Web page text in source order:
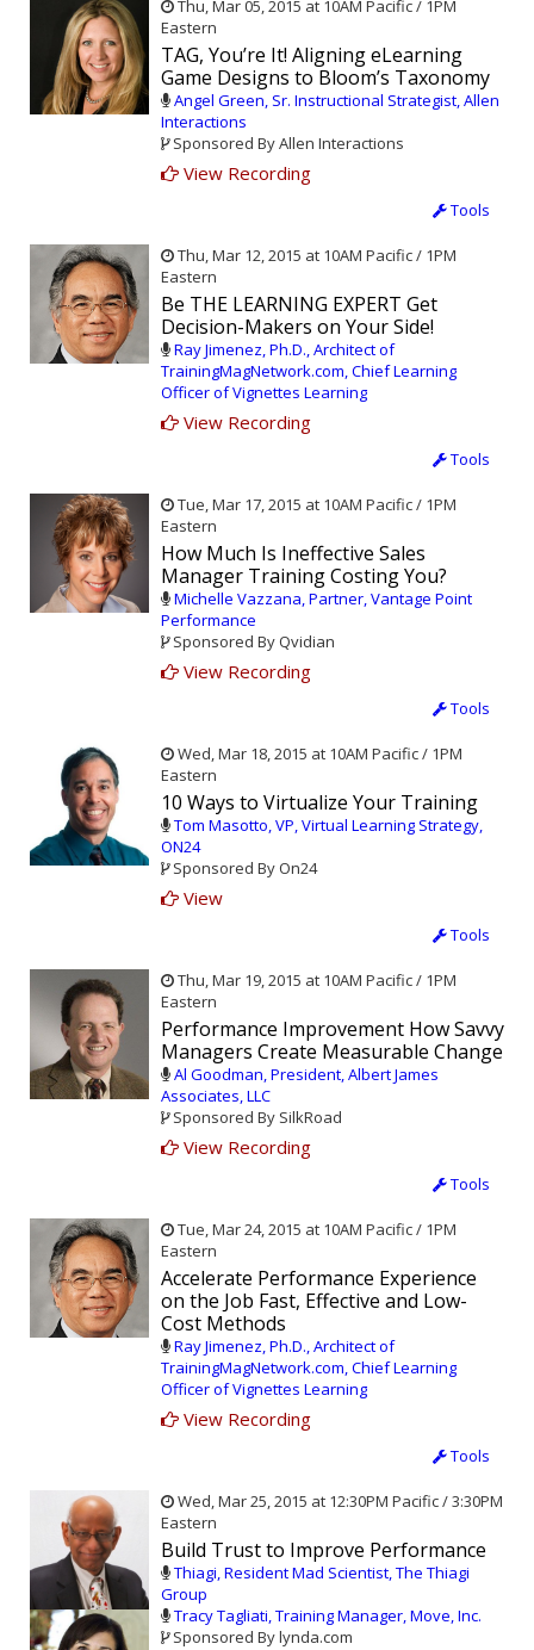
Thu, Mar 05, 2015 at 10AM Pacific / 1PM
Eastern
TAG, You’re It! Aligning eLearning
Game Designs to Bloom’s Taxonomy
Angel Green, Sr. Instructional Strategist, Allen
Interactions
Sponsored By Allen Interactions
View Recording
Tools
Thu, Mar 12, 2015 at 10AM Pacific / 1PM
Eastern
Be THE LEARNING EXPERT Get
Decision-Makers on Your Side!
Ray Jimenez, Ph.D., Architect of
TrainingMagNetwork.com, Chief Learning
Officer of Vignettes Learning
View Recording
Tools
Tue, Mar 17, 2015 at 10AM Pacific / 1PM
Eastern
How Much Is Ineffective Sales
Manager Training Costing You?
Michelle Vazzana, Partner, Vantage Point
Performance
Sponsored By Qvidian
View Recording
Tools
Wed, Mar 18, 2015 at 10AM Pacific / 1PM
Eastern
10 Ways to Virtualize Your Training
Tom Masotto, VP, Virtual Learning Strategy,
ON24
Sponsored By On24
View
Tools
Thu, Mar 19, 2015 at 10AM Pacific / 1PM
Eastern
Performance Improvement How Savvy
Managers Create Measurable Change
Al Goodman, President, Albert James
Associates, LLC
Sponsored By SilkRoad
View Recording
Tools
Tue, Mar 24, 2015 at 10AM Pacific / 1PM
Eastern
Accelerate Performance Experience
on the Job Fast, Effective and Low-
Cost Methods
Ray Jimenez, Ph.D., Architect of
TrainingMagNetwork.com, Chief Learning
Officer of Vignettes Learning
View Recording
Tools
Wed, Mar 25, 2015 at 12:30PM Pacific / 3:30PM
Eastern
Build Trust to Improve Performance
Thiagi, Resident Mad Scientist, The Thiagi
Group
Tracy Tagliati, Training Manager, Move, Inc.
Sponsored By lynda.com